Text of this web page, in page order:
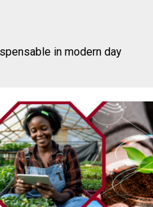
in modern day